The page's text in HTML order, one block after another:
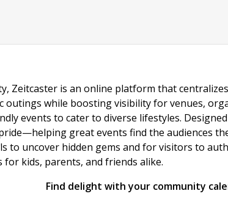
Zeitcaster is an online platform that
outings while boosting visibility for venues,
events to cater to diverse lifestyles.
great events find the audiences
to uncover hidden gems and for visitors to
kids, parents, and friends alike.
Find delight with your community